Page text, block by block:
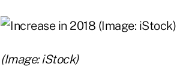
(Image: iStock)